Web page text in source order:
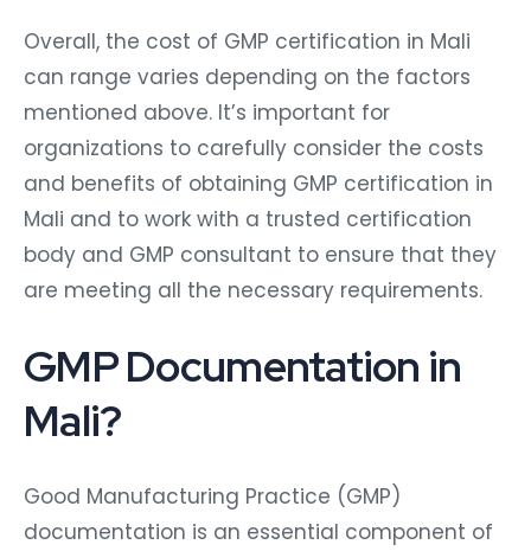
Overall, the cost of GMP certification in Mali
can range varies depending on the factors
mentioned above. It’s important for
organizations to carefully consider the costs
and benefits of obtaining GMP certification in
Mali and to work with a trusted certification
body and GMP consultant to ensure that they
are meeting all the necessary requirements.
GMP Documentation in
Mali?
Good Manufacturing Practice (GMP)
documentation is an essential component of